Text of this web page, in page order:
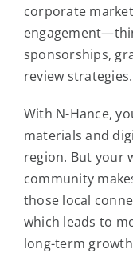
corporate
sponsorships,
review strategies.
With N-Hance,
materials and
region. But your
community
those local
which leads to
long-term